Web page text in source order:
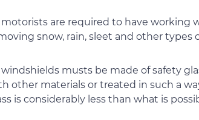
motorists are required to have working
snow, rain, sleet and other types
windshields musts be made of safety
other materials or treated in such a
is considerably less than what is